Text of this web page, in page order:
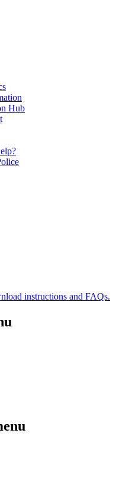
Hub
instructions and FAQs.